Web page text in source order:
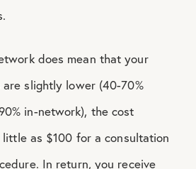
does mean that your
slightly lower (40-70%
in-network), the cost
as $100 for a consultation
In return, you receive